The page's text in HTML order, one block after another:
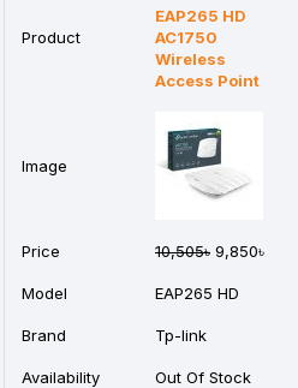
Product
EAP265 HD
AC1750
Wireless
Access Point
Image
Price 10,505৳ 9,850৳
Model EAP265 HD
Brand Tp-link
Availability Out Of Stock